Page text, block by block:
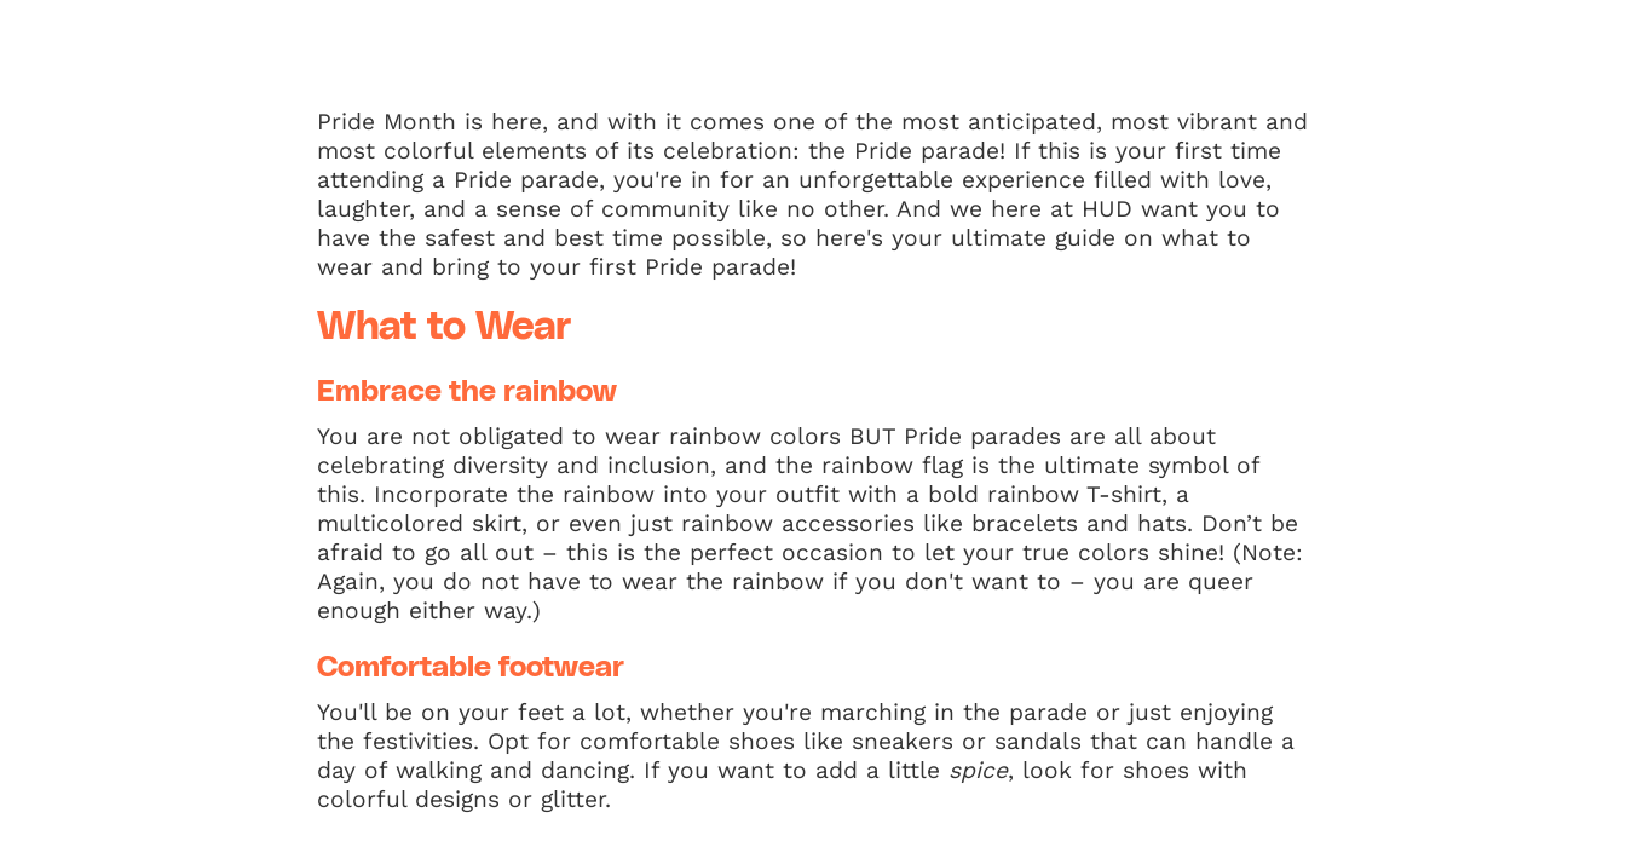
Pride Month is here, and with it comes one of the most anticipated, most vibrant and
most colorful elements of its celebration: the Pride parade! If this is your first time
attending a Pride parade, you're in for an unforgettable experience filled with love,
laughter, and a sense of community like no other. And we here at HUD want you to
have the safest and best time possible, so here's your ultimate guide on what to
wear and bring to your first Pride parade!
What to Wear
Embrace the rainbow
You are not obligated to wear rainbow colors BUT Pride parades are all about
celebrating diversity and inclusion, and the rainbow flag is the ultimate symbol of
this. Incorporate the rainbow into your outfit with a bold rainbow T-shirt, a
multicolored skirt, or even just rainbow accessories like bracelets and hats. Don’t be
afraid to go all out – this is the perfect occasion to let your true colors shine! (Note:
Again, you do not have to wear the rainbow if you don't want to – you are queer
enough either way.)
Comfortable footwear
You'll be on your feet a lot, whether you're marching in the parade or just enjoying
the festivities. Opt for comfortable shoes like sneakers or sandals that can handle a
day of walking and dancing. If you want to add a little spice, look for shoes with
colorful designs or glitter.